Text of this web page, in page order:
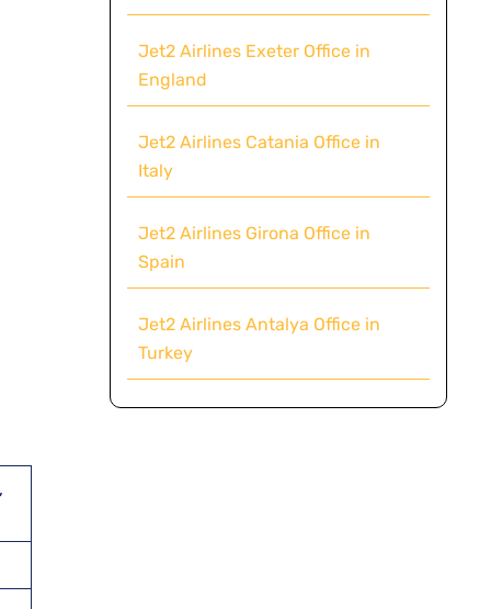
Jet2 Airlines Exeter Office in
England
Jet2 Airlines Catania Office in
Italy
Jet2 Airlines Girona Office in
Spain
Jet2 Airlines Antalya Office in
Turkey